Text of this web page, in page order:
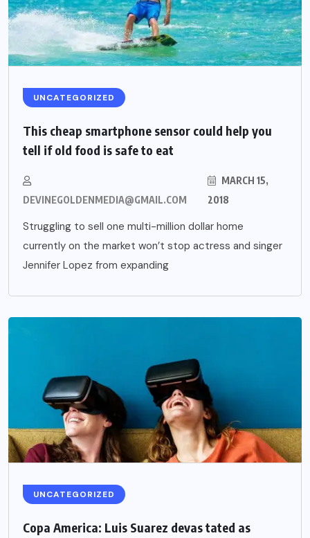
UNCATEGORIZED
This cheap smartphone sensor could help you
tell if old food is safe to eat
DEVINEGOLDENMEDIA@GMAIL.COM
MARCH 15,
2018
Struggling to sell one multi-million dollar home
currently on the market won’t stop actress and singer
Jennifer Lopez from expanding
UNCATEGORIZED
Copa America: Luis Suarez devas tated as